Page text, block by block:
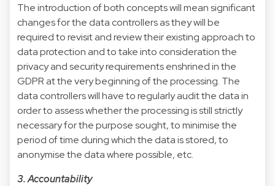
The introduction of both concepts will mean significant
changes for the data controllers as they will be
required to revisit and review their existing approach to
data protection and to take into consideration the
privacy and security requirements enshrined in the
GDPR at the very beginning of the processing. The
data controllers will have to regularly audit the data in
order to assess whether the processing is still strictly
necessary for the purpose sought, to minimise the
period of time during which the data is stored, to
anonymise the data where possible, etc.
3. Accountability